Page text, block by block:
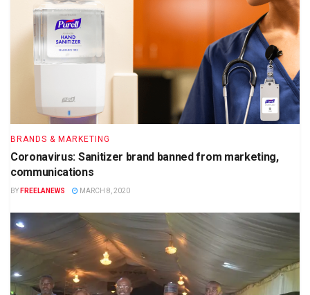
BRANDS & MARKETING
Coronavirus: Sanitizer brand banned from marketing,
communications
BY FREELANEWS MARCH 8, 2020